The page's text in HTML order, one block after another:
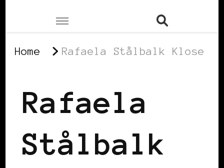
Home Rafaela Stålbalk Klose
Rafaela
Stålbalk